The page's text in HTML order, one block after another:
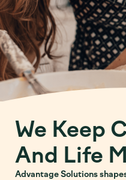
We Keep
And Life
Advantage Solutions